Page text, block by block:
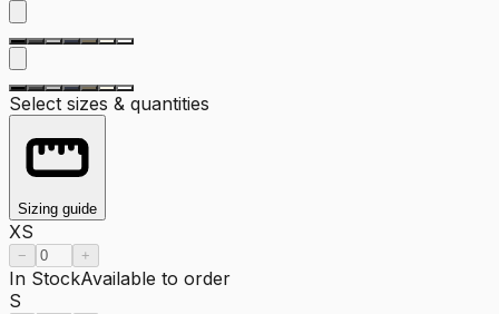
Select sizes & quantities
Sizing guide
XS
− +
In StockAvailable to order
S